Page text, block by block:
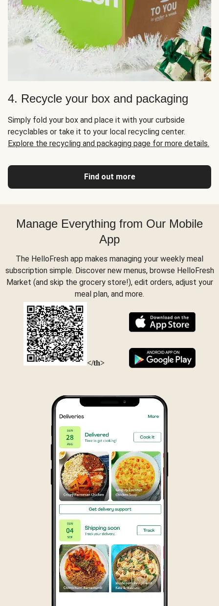
4. Recycle your box and packaging
Simply fold your box and place it with your curbside
recyclables or take it to your local recycling center.
Explore the recycling and packaging page for more details.
Find out more
Manage Everything from Our Mobile
App
The HelloFresh app makes managing your weekly meal
subscription simple. Discover new menus, browse HelloFresh
Market (and skip the grocery store!), edit orders, adjust your
meal plan, and more.
</th>